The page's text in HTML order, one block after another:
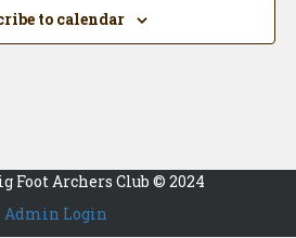
to calendar
Foot Archers Club © 2024
Admin Login